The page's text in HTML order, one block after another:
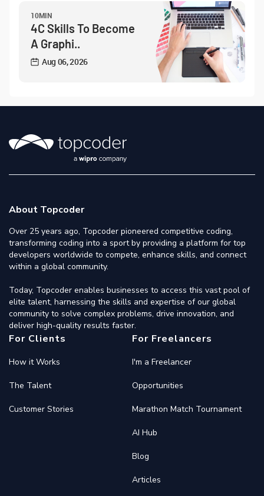
10MIN
4C Skills To Become
A Graphi..
Aug 06, 2026
About Topcoder
Over 25 years ago, Topcoder pioneered competitive coding,
transforming coding into a sport by providing a platform for top
developers worldwide to compete, enhance skills, and connect
within a global community.
Today, Topcoder enables businesses to access this vast pool of
elite talent, harnessing the skills and expertise of our global
community to solve complex problems, drive innovation, and
deliver high-quality results faster.
For Clients
How it Works
The Talent
Customer Stories
For Freelancers
I'm a Freelancer
Opportunities
Marathon Match Tournament
AI Hub
Blog
Articles